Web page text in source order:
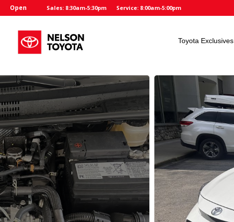
Open Sales: 8:30am-5:30pm Service: 8:00am-5:00pm
Toyota Exclusives